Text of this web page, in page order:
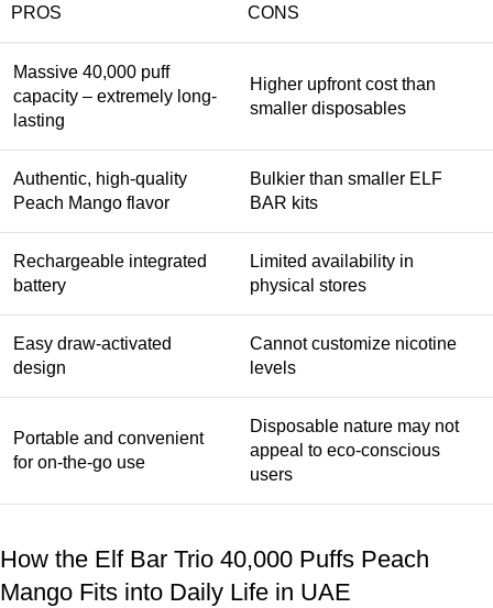
PROS CONS
Massive 40,000 puff
capacity – extremely long-
lasting
Higher upfront cost than
smaller disposables
Authentic, high-quality
Peach Mango flavor
Bulkier than smaller ELF
BAR kits
Rechargeable integrated
battery
Limited availability in
physical stores
Easy draw-activated
design
Cannot customize nicotine
levels
Portable and convenient
for on-the-go use
Disposable nature may not
appeal to eco-conscious
users
How the Elf Bar Trio 40,000 Puffs Peach
Mango Fits into Daily Life in UAE